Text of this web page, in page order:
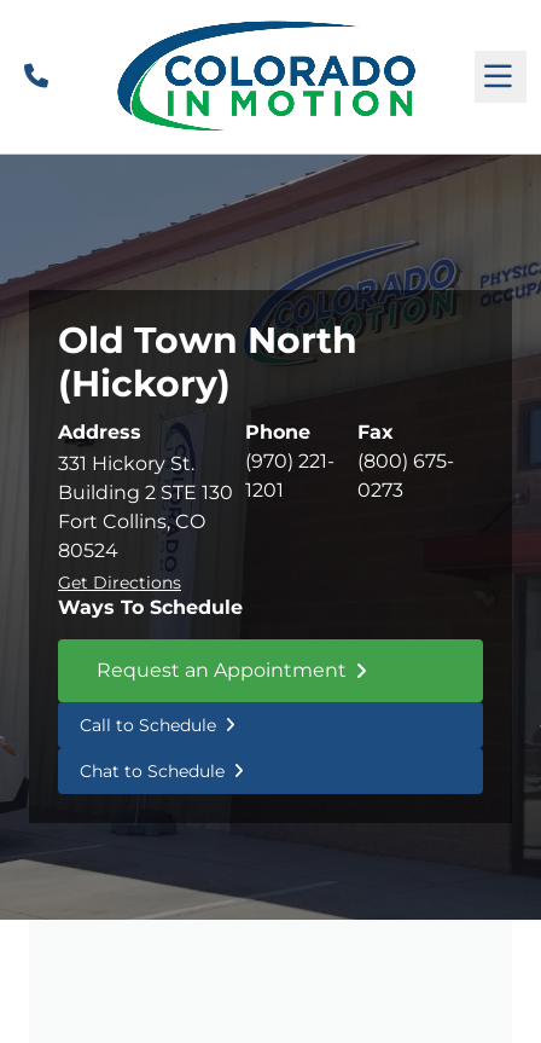
Call
Old Town North
(Hickory)
Address
331 Hickory St.
Building 2 STE 130
Fort Collins, CO
80524
Get Directions
Phone
(970) 221-
1201
Fax
(800) 675-
0273
Ways To Schedule
Request an Appointment
Call to Schedule
Chat to Schedule